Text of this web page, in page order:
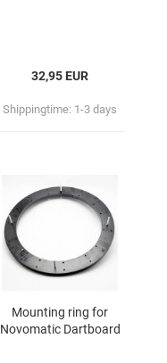
32,95 EUR
Shippingtime: 1-3 days
Mounting ring for
Novomatic Dartboard